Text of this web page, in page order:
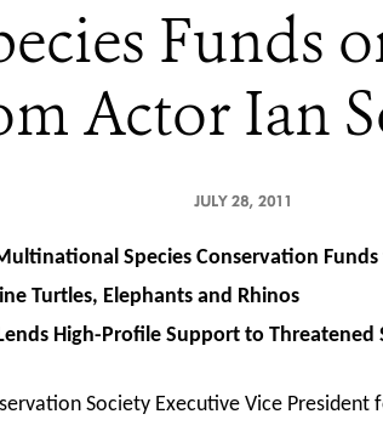
Actor Ian
JULY 28, 2011
Species Conservation
Turtles, Elephants and Rhinos
High-Profile Support to Threatened
Society Executive Vice President